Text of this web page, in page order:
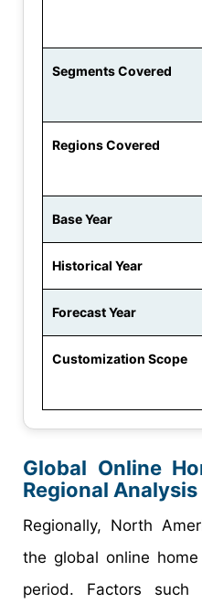
Segments Covered
Regions Covered
Base Year
Historical Year
Forecast Year
Customization Scope
Global Online
Regional Analysis
Regionally, North
the global online
period. Factors